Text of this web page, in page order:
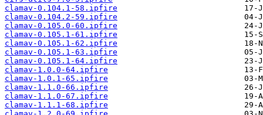
clamav-0.104.1-58.ipfire
clamav-0.104.2-59.ipfire
clamav-0.105.0-60.ipfire
clamav-0.105.1-61.ipfire
clamav-0.105.1-62.ipfire
clamav-0.105.1-63.ipfire
clamav-0.105.1-64.ipfire
clamav-1.0.0-64.ipfire
clamav-1.0.1-65.ipfire
clamav-1.1.0-66.ipfire
clamav-1.1.0-67.ipfire
clamav-1.1.1-68.ipfire